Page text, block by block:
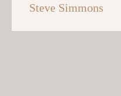
Steve Simmons